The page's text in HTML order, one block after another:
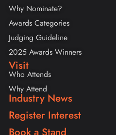
Why Nominate?
Awards Categories
Judging Guideline
2025 Awards Winners
Visit
Who Attends
Why Attend
Industry News
Register Interest
Book a Stand